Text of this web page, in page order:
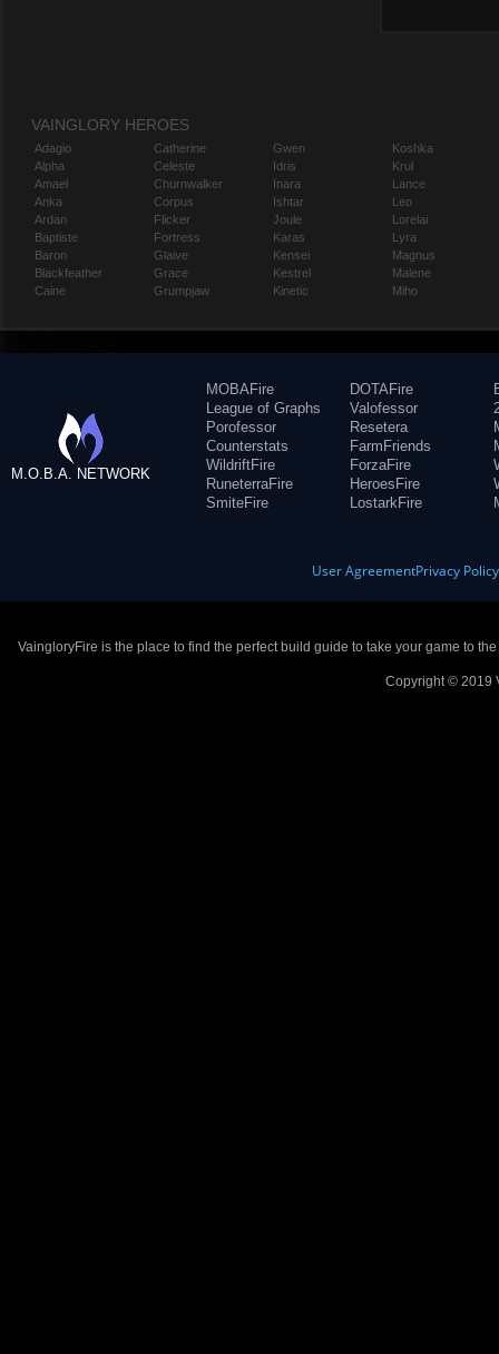
VAINGLORY HEROES
Adagio
Alpha
Amael
Anka
Ardan
Baptiste
Baron
Blackfeather
Caine
Catherine
Celeste
Churnwalker
Corpus
Flicker
Fortress
Glaive
Grace
Grumpjaw
Gwen
Idris
Inara
Ishtar
Joule
Karas
Kensei
Kestrel
Kinetic
Koshka
Krul
Lance
Leo
Lorelai
Lyra
Magnus
Malene
Miho
M.O.B.A. NETWORK
MOBAFire
League of Graphs
Porofessor
Counterstats
WildriftFire
RuneterraFire
SmiteFire
DOTAFire
Valofessor
Resetera
FarmFriends
ForzaFire
HeroesFire
LostarkFire
User AgreementPrivacy Policy
VaingloryFire is the place to find the perfect build guide to take your game to
Copyright © 2019